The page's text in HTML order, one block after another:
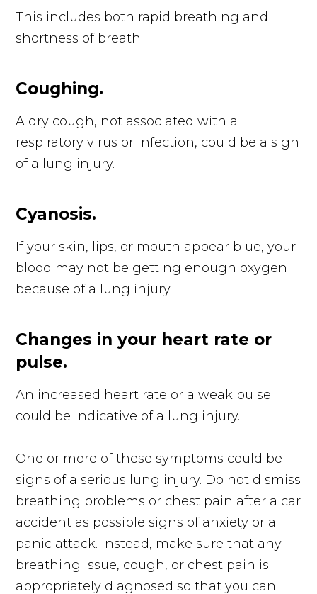
This includes both rapid breathing and
shortness of breath.
Coughing.
A dry cough, not associated with a
respiratory virus or infection, could be a sign
of a lung injury.
Cyanosis.
If your skin, lips, or mouth appear blue, your
blood may not be getting enough oxygen
because of a lung injury.
Changes in your heart rate or
pulse.
An increased heart rate or a weak pulse
could be indicative of a lung injury.
One or more of these symptoms could be
signs of a serious lung injury. Do not dismiss
breathing problems or chest pain after a car
accident as possible signs of anxiety or a
panic attack. Instead, make sure that any
breathing issue, cough, or chest pain is
appropriately diagnosed so that you can